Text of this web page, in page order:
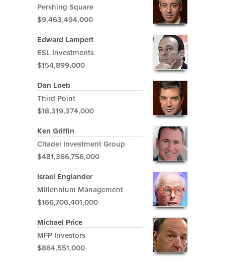
Pershing Square
$9,463,494,000
Edward Lampert
ESL Investments
$154,899,000
Dan Loeb
Third Point
$18,319,374,000
Ken Griffin
Citadel Investment Group
$481,366,756,000
Israel Englander
Millennium Management
$166,706,401,000
Michael Price
MFP Investors
$864,551,000